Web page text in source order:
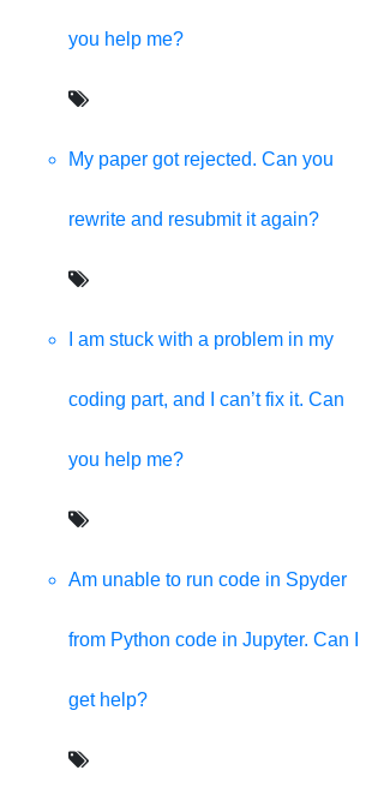
you help me?
My paper got rejected. Can you
rewrite and resubmit it again?
I am stuck with a problem in my
coding part, and I can’t fix it. Can
you help me?
Am unable to run code in Spyder
from Python code in Jupyter. Can I
get help?